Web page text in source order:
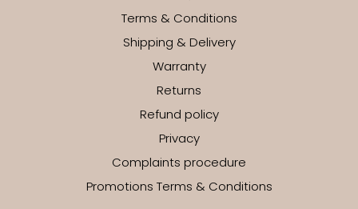
Terms & Conditions
Shipping & Delivery
Warranty
Returns
Refund policy
Privacy
Complaints procedure
Promotions Terms & Conditions